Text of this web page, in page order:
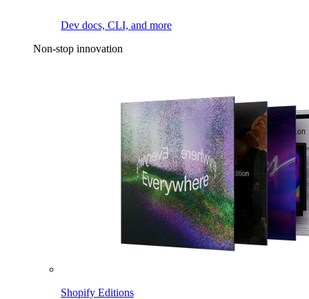
Dev docs, CLI, and more
Non-stop innovation
Shopify Editions